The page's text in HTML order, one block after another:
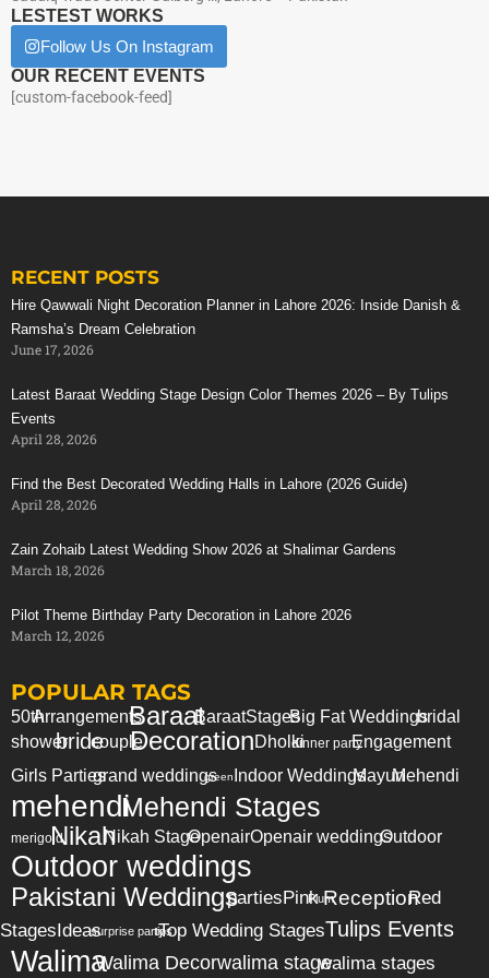
LESTEST WORKS
Follow Us On Instagram
OUR RECENT EVENTS
[custom-facebook-feed]
RECENT POSTS
Hire Qawwali Night Decoration Planner in Lahore 2026: Inside Danish &
Ramsha’s Dream Celebration
June 17, 2026
Latest Baraat Wedding Stage Design Color Themes 2026 – By Tulips
Events
April 28, 2026
Find the Best Decorated Wedding Halls in Lahore (2026 Guide)
April 28, 2026
Zain Zohaib Latest Wedding Show 2026 at Shalimar Gardens
March 18, 2026
Pilot Theme Birthday Party Decoration in Lahore 2026
March 12, 2026
POPULAR TAGS
50thArrangementsBaraatBaraatStagesBig Fat Weddingsbridal
showerbridecoupleDecorationDholkidinner partyEngagement
Girls Partiesgrand weddingsgreen Indoor WeddingsMayunMehendi
mehendiMehendi Stages
merigoldNikahNikah StageOpenairOpenair weddingsOutdoor
Outdoor weddings
Pakistani Weddingsparties PinkPlumReceptionRed
StagesIdeassurprise partytips
Top Wedding StagesTulips Events
WalimaWalima Decorwalima stagewalima stages